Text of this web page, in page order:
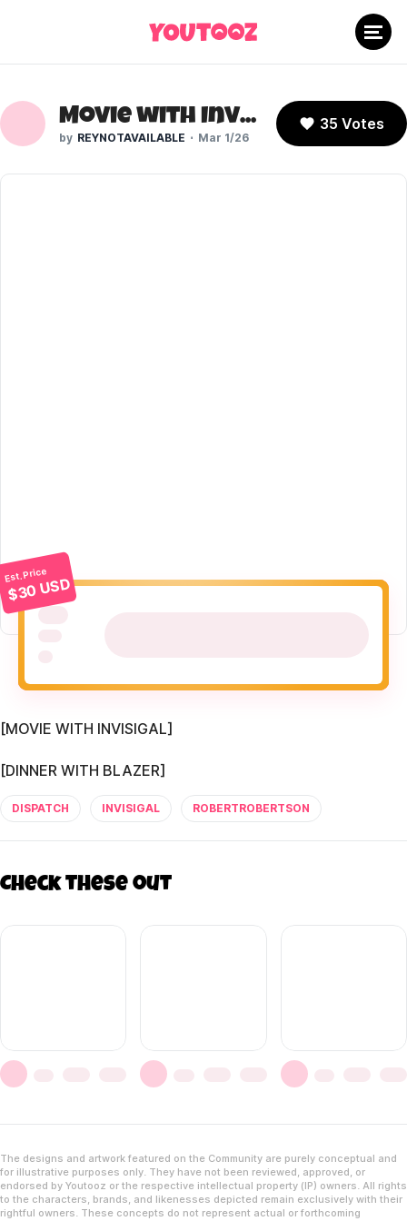
Movie with Invisigal
REYNOTAVAILABLE Mar 1/26
35 Votes
Est. Price
$30 USD
[MOVIE WITH INVISIGAL]
[DINNER WITH BLAZER]
DISPATCH INVISIGAL ROBERTROBERTSON
Check these out
The designs and artwork featured on the Community are purely conceptual and
for illustrative purposes only. They have not been reviewed, approved, or
endorsed by Youtooz or the respective intellectual property (IP) owners. All rights
to the characters, brands, and likenesses depicted remain exclusively with their
rightful owners. These concepts do not represent actual or forthcoming